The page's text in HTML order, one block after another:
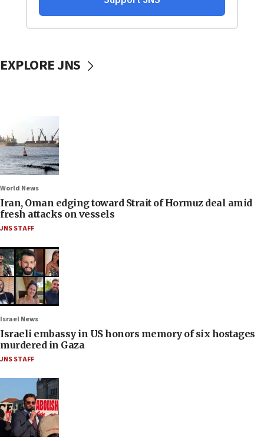
EXPLORE JNS
World News
Iran, Oman edging toward Strait of Hormuz deal amid
fresh attacks on vessels
JNS STAFF
Israel News
Israeli embassy in US honors memory of six hostages
murdered in Gaza
JNS STAFF